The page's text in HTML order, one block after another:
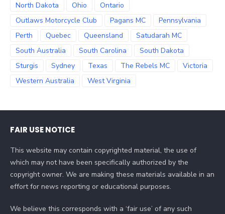
North Dakota
Ohio
Ontario
Outlaws Motorcycle Club
Pagans MC
Pennsylvania
Perth
Quebec Queensland
Satudarah MC
South Australia
South Carolina
South Dakota
Sturgis
Sydney Texas The Rebels MC
Victoria
Western Australia
West Virginia
FAIR USE NOTICE
This website may contain copyrighted material, the use of
which may not have been specifically authorized by the
copyright owner. We are making these materials available in an
effort for news reporting or educational purposes.
We believe this corresponds with a ‘fair use’ of any such